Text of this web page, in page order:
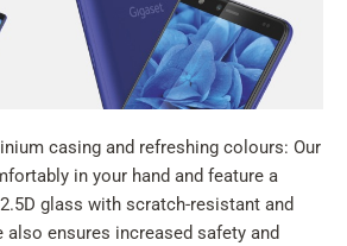
casing and refreshing colours: Our
in your hand and feature a
glass with scratch-resistant and
ensures increased safety and